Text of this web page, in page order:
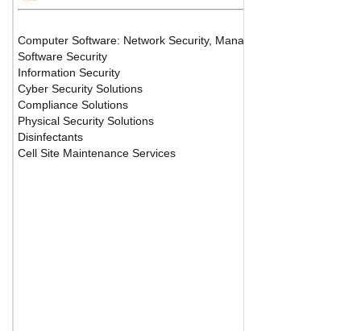
Computer Software: Network Security, Managed Access, Digital
Software Security
Information Security
Cyber Security Solutions
Compliance Solutions
Physical Security Solutions
Disinfectants
Cell Site Maintenance Services